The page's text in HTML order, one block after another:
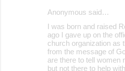
Anonymous said…
I was born and raised
ago I gave up on the
church organization as
from the message of
are there to tell women
but not there to help